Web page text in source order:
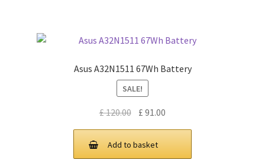
Asus A32N1511 67Wh Battery
SALE!
£120.00 Original
price
was:
£ 120.00.
£ 91.00
price
£ 91.00.
Add to basket